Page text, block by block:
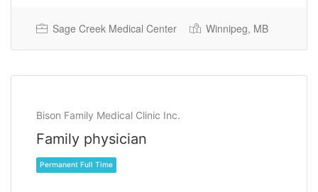
Temporary
Sage Creek Medical Center Winnipeg, MB
Bison Family Medical Clinic Inc.
Family physician